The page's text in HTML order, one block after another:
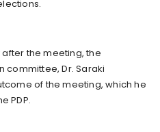
the meeting, the
committee, Dr. Saraki
of the meeting, which he
PDP.